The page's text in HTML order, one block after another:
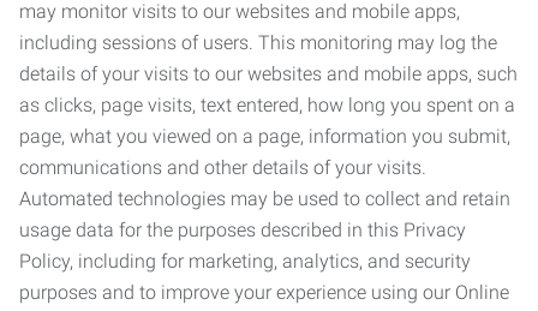
may monitor visits to our websites and mobile apps,
including sessions of users. This monitoring may log the
details of your visits to our websites and mobile apps, such
as clicks, page visits, text entered, how long you spent on a
page, what you viewed on a page, information you submit,
communications and other details of your visits.
Automated technologies may be used to collect and retain
usage data for the purposes described in this Privacy
Policy, including for marketing, analytics, and security
purposes and to improve your experience using our Online